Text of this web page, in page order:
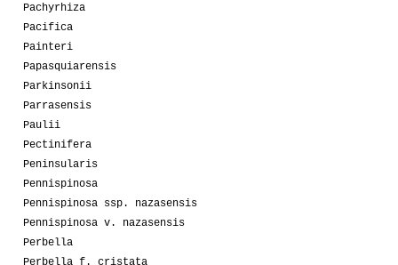
Pachyrhiza
Pacifica
Painteri
Papasquiarensis
Parkinsonii
Parrasensis
Paulii
Pectinifera
Peninsularis
Pennispinosa
Pennispinosa ssp. nazasensis
Pennispinosa v. nazasensis
Perbella
Perbella f. cristata